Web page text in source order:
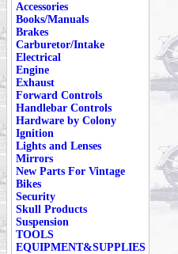
Accessories
Books/Manuals
Brakes
Carburetor/Intake
Electrical
Engine
Exhaust
Forward Controls
Handlebar Controls
Hardware by Colony
Ignition
Lights and Lenses
Mirrors
New Parts For Vintage
Bikes
Security
Skull Products
Suspension
TOOLS
EQUIPMENT&SUPPLIES